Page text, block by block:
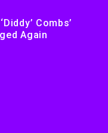
Combs’
Again